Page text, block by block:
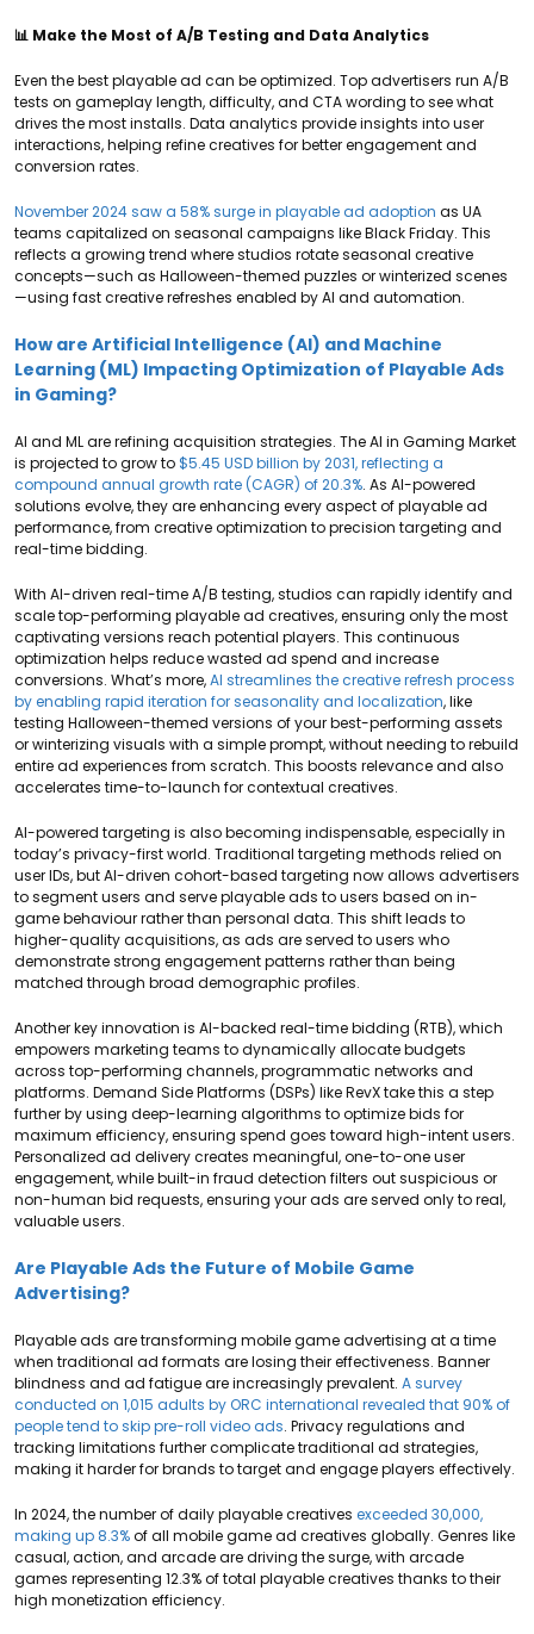
📊 Make the Most of A/B Testing and Data Analytics
Even the best playable ad can be optimized. Top advertisers run A/B
tests on gameplay length, difficulty, and CTA wording to see what
drives the most installs. Data analytics provide insights into user
interactions, helping refine creatives for better engagement and
conversion rates.
November 2024 saw a 58% surge in playable ad adoption as UA
teams capitalized on seasonal campaigns like Black Friday. This
reflects a growing trend where studios rotate seasonal creative
concepts—such as Halloween-themed puzzles or winterized scenes
—using fast creative refreshes enabled by AI and automation.
How are Artificial Intelligence (AI) and Machine
Learning (ML) Impacting Optimization of Playable Ads
in Gaming?
AI and ML are refining acquisition strategies. The AI in Gaming Market
is projected to grow to$5.45 USD billion by 2031, reflecting a
compound annual growth rate (CAGR) of 20.3%. As AI-powered
solutions evolve, they are enhancing every aspect of playable ad
performance, from creative optimization to precision targeting and
real-time bidding.
With AI-driven real-time A/B testing, studios can rapidly identify and
scale top-performing playable ad creatives, ensuring only the most
captivating versions reach potential players. This continuous
optimization helps reduce wasted ad spend and increase
conversions. What’s more,AI streamlines the creative refresh process
by enabling rapid iteration for seasonality and localization, like
testing Halloween-themed versions of your best-performing assets
or winterizing visuals with a simple prompt, without needing to rebuild
entire ad experiences from scratch. This boosts relevance and also
accelerates time-to-launch for contextual creatives.
AI-powered targeting is also becoming indispensable, especially in
today’s privacy-first world. Traditional targeting methods relied on
user IDs, but AI-driven cohort-based targeting now allows advertisers
to segment users and serve playable ads to users based on in-
game behaviour rather than personal data. This shift leads to
higher-quality acquisitions, as ads are served to users who
demonstrate strong engagement patterns rather than being
matched through broad demographic profiles.
Another key innovation is AI-backed real-time bidding (RTB), which
empowers marketing teams to dynamically allocate budgets
across top-performing channels, programmatic networks and
platforms. Demand Side Platforms (DSPs) like RevX take this a step
further by using deep-learning algorithms to optimize bids for
maximum efficiency, ensuring spend goes toward high-intent users.
Personalized ad delivery creates meaningful, one-to-one user
engagement, while built-in fraud detection filters out suspicious or
non-human bid requests, ensuring your ads are served only to real,
valuable users.
Are Playable Ads the Future of Mobile Game
Advertising?
Playable ads are transforming mobile game advertising at a time
when traditional ad formats are losing their effectiveness. Banner
blindness and ad fatigue are increasingly prevalent. A survey
conducted on 1,015 adults by ORC international revealed that 90% of
people tend to skip pre-roll video ads. Privacy regulations and
tracking limitations further complicate traditional ad strategies,
making it harder for brands to target and engage players effectively.
In 2024, the number of daily playable creatives exceeded 30,000,
making up 8.3%of all mobile game ad creatives globally. Genres like
casual, action, and arcade are driving the surge, with arcade
games representing 12.3% of total playable creatives thanks to their
high monetization efficiency.